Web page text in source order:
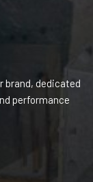
brand, dedicated
performance